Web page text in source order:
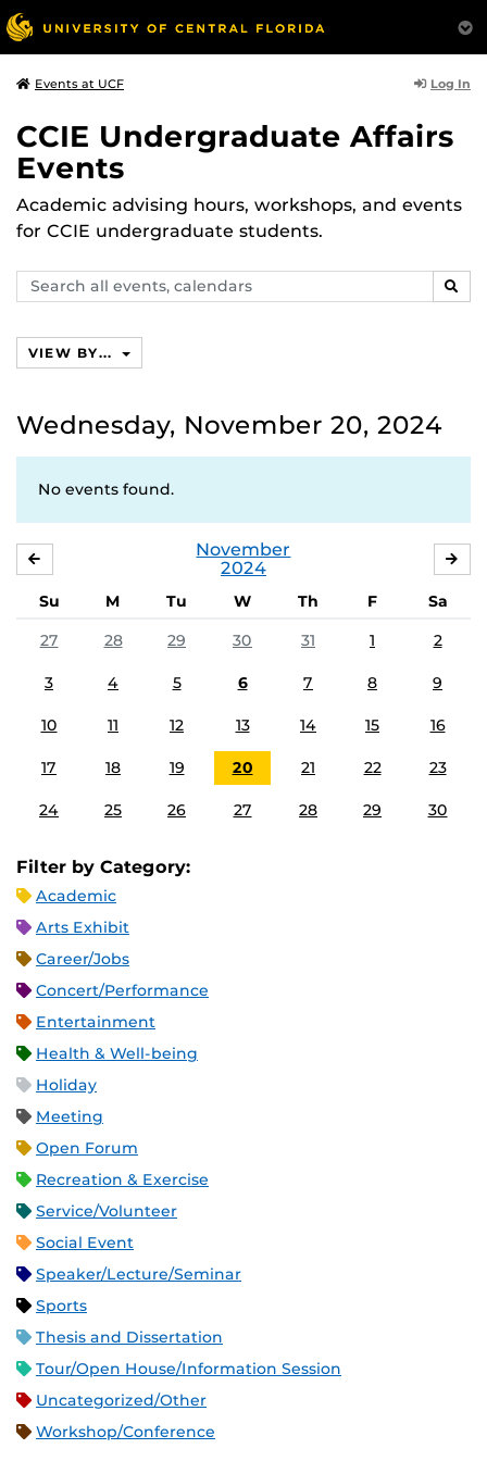
Events at UCF Log In
CCIE Undergraduate Affairs
Events
Academic advising hours, workshops, and events
for CCIE undergraduate students.
Search
events,
VIEW BY...
Wednesday, November 20, 2024
No events found.
November
2024
Su M Tu W Th F
Sa
27
28 29 30 31 1 2
3 4 5 6 7 8 9
10 11 12 13 14 15 16
17 18 19 20 21 22 23
24 25 26 27 28 29 30
Filter by Category:
Academic
Arts Exhibit
Career/Jobs
Concert/Performance
Entertainment
Health & Well-being
Holiday
Meeting
Open Forum
Recreation & Exercise
Service/Volunteer
Social Event
Speaker/Lecture/Seminar
Sports
Thesis and Dissertation
Tour/Open House/Information Session
Uncategorized/Other
Workshop/Conference